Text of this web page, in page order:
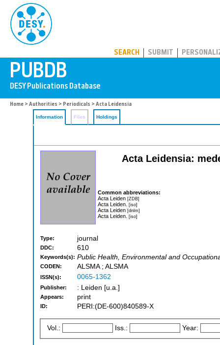
SEARCH SUBMIT
Home > Authorities > Periodicals > Acta Leidensia
Information Files Holdings
Acta Leidensia:
Common abbreviations:
Acta Leiden [ZDB]
Acta Leiden. [iso]
Acta Leiden [dnlm]
Acta Leiden. [iso]
Type: journal
DDC: 610
Keywords(s): Public Health, Environmental and
CODEN: ALSMA ; ALSMA
ISSN(s): 0065-1362
Publisher: : Leiden [u.a.]
Appears: print
ID: PERI:(DE-600)840589-X
Vol.: Iss.: Year: